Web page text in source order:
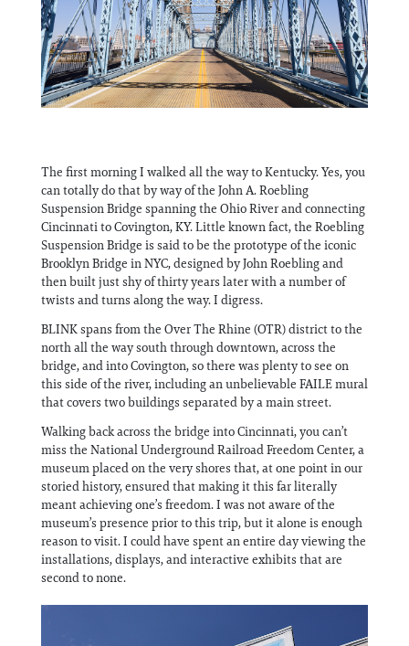
The first morning I walked all the way to Kentucky. Yes, you
can totally do that by way of the John A. Roebling
Suspension Bridge spanning the Ohio River and connecting
Cincinnati to Covington, KY. Little known fact, the Roebling
Suspension Bridge is said to be the prototype of the iconic
Brooklyn Bridge in NYC, designed by John Roebling and
then built just shy of thirty years later with a number of
twists and turns along the way. I digress.
BLINK spans from the Over The Rhine (OTR) district to the
north all the way south through downtown, across the
bridge, and into Covington, so there was plenty to see on
this side of the river, including an unbelievable FAILE mural
that covers two buildings separated by a main street.
Walking back across the bridge into Cincinnati, you can’t
miss the National Underground Railroad Freedom Center, a
museum placed on the very shores that, at one point in our
storied history, ensured that making it this far literally
meant achieving one’s freedom. I was not aware of the
museum’s presence prior to this trip, but it alone is enough
reason to visit. I could have spent an entire day viewing the
installations, displays, and interactive exhibits that are
second to none.